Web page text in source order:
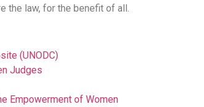
the law, for the benefit of all.
(UNODC)
Judges
Empowerment of Women